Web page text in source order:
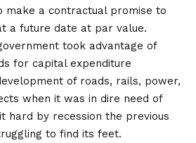
make a contractual promise to
a future date at par value.
took advantage of
for capital expenditure
of roads, rails, power,
when it was in dire need of
hard by recession the previous
to find its feet.